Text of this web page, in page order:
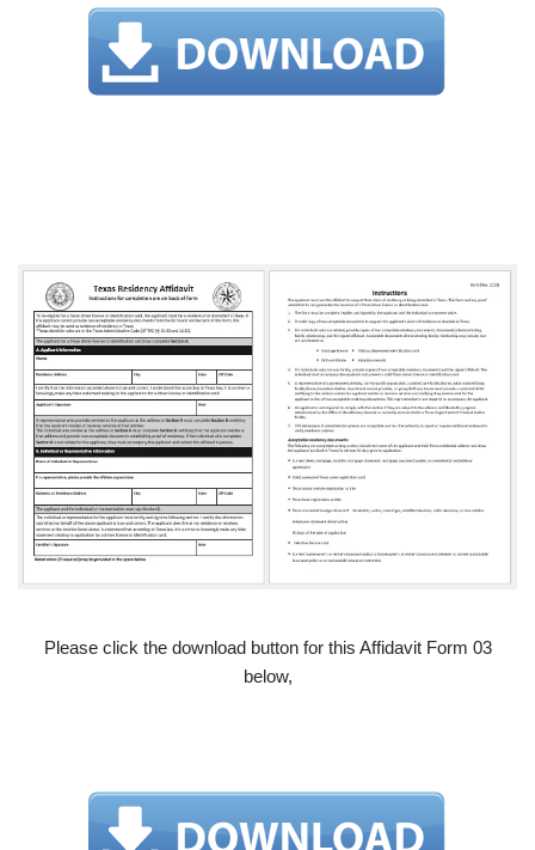
Please click the download button for this Affidavit Form 03
below,